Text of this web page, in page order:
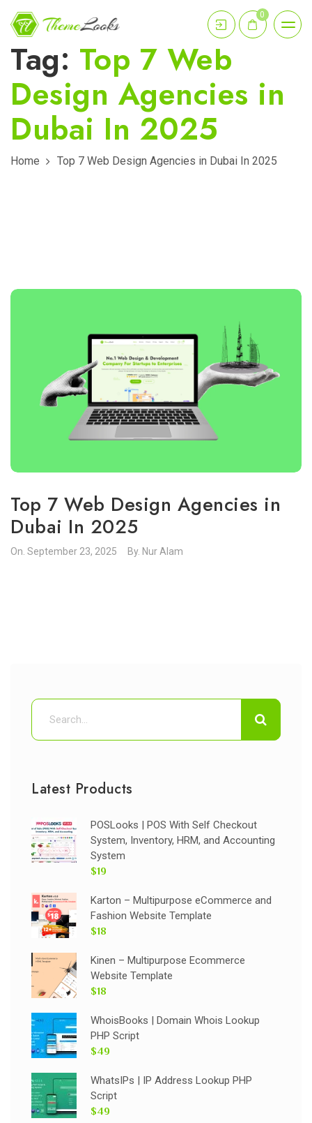
0
Tag: Top 7 Web
Design Agencies in
Dubai In 2025
Home Top 7 Web Design Agencies in Dubai In 2025
Top 7 Web Design Agencies in
Dubai In 2025
On. September 23, 2025 By. Nur Alam
Latest Products
POSLooks | POS With Self Checkout
System, Inventory, HRM, and Accounting
System
$19
Karton – Multipurpose eCommerce and
Fashion Website Template
$18
Kinen – Multipurpose Ecommerce
Website Template
$18
WhoisBooks | Domain Whois Lookup
PHP Script
$49
WhatsIPs | IP Address Lookup PHP
Script
$49